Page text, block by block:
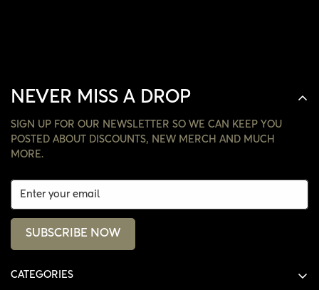
NEVER MISS A DROP
SIGN UP FOR OUR NEWSLETTER SO WE CAN KEEP YOU
POSTED ABOUT DISCOUNTS, NEW MERCH AND MUCH
MORE.
SUBSCRIBE NOW
CATEGORIES